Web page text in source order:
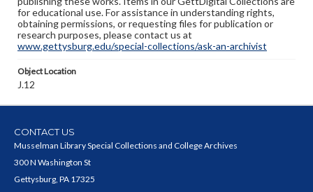
for educational use. For assistance in understanding rights,
obtaining permissions, or requesting files for publication or
research purposes, please contact us at
www.gettysburg.edu/special-collections/ask-an-archivist
Object Location
J.12
CONTACT US
Musselman Library Special Collections and College Archives
300 N Washington St
Gettysburg, PA 17325